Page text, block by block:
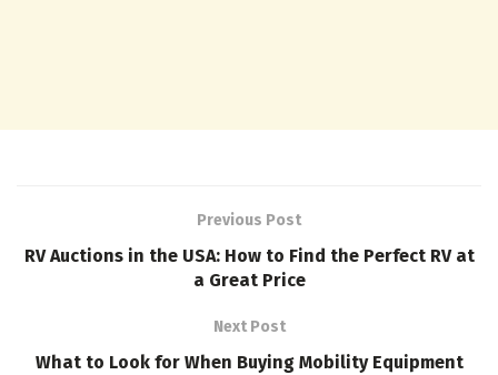
Previous Post
RV Auctions in the USA: How to Find the Perfect RV at
a Great Price
Next Post
What to Look for When Buying Mobility Equipment